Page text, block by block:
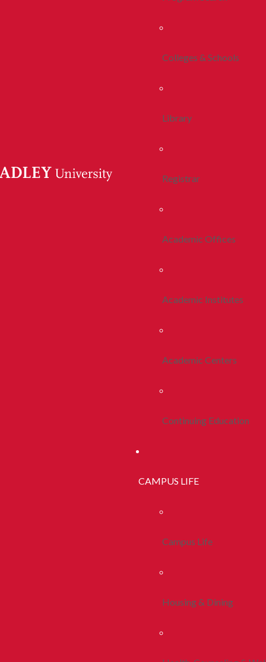
Colleges & Schools
Library
Registrar
Academic Offices
Academic Institutes
Academic Centers
Continuing Education
CAMPUS LIFE
Campus Life
Housing & Dining